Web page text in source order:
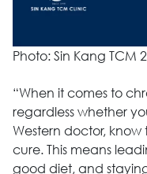
Photo: Sin Kang TCM
“When it comes to
regardless whether
Western doctor,
cure. This means
good diet, and